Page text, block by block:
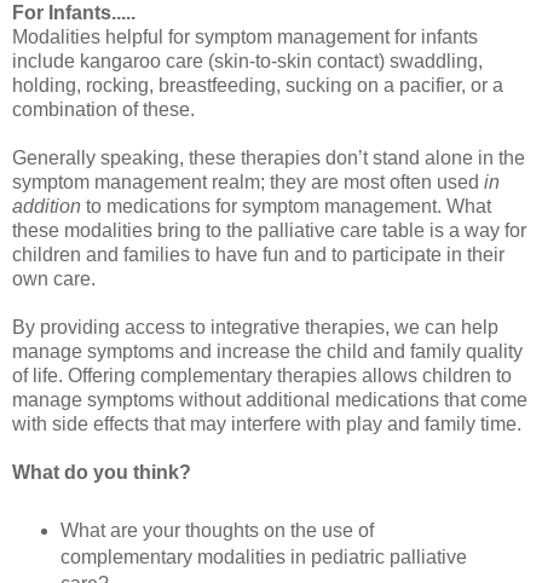
For Infants.....
Modalities helpful for symptom management for infants
include kangaroo care (skin-to-skin contact) swaddling,
holding, rocking, breastfeeding, sucking on a pacifier, or a
combination of these.
Generally speaking, these therapies don’t stand alone in the
symptom management realm; they are most often used in
addition to medications for symptom management. What
these modalities bring to the palliative care table is a way for
children and families to have fun and to participate in their
own care.
By providing access to integrative therapies, we can help
manage symptoms and increase the child and family quality
of life. Offering complementary therapies allows children to
manage symptoms without additional medications that come
with side effects that may interfere with play and family time.
What do you think?
What are your thoughts on the use of
complementary modalities in pediatric palliative